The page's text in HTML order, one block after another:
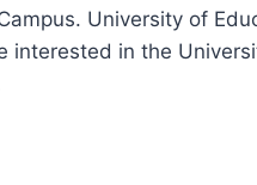
University of
in the